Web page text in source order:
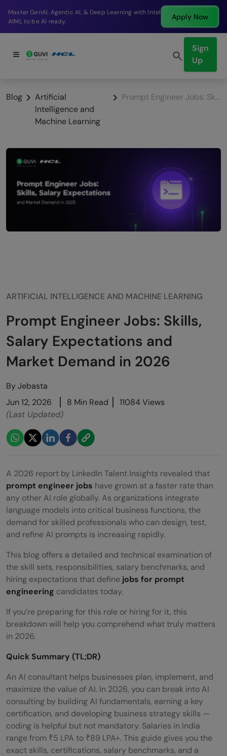
Break into a high-paying SDE role at a top product
company in just 9 months.
Apply Now
Sign
Up
Blog
Artificial
Intelligence and
Machine Learning
Prompt Engineer Jobs: Skills, Salary Expectations and Market Demand in 2026
ARTIFICIAL INTELLIGENCE AND MACHINE LEARNING
Prompt Engineer Jobs: Skills,
Salary Expectations and
Market Demand in 2026
ByJebasta
Jun 12, 2026
8 Min Read
11084 Views
(Last Updated)
A 2026 report by LinkedIn Talent Insights revealed that
prompt engineer jobs have grown at a faster rate than
any other AI role globally. As organizations integrate
language models into critical business functions, the
demand for skilled professionals who can design, test,
and refine AI prompts is increasing rapidly.
This blog offers a detailed and technical examination of
the skill sets, responsibilities, salary benchmarks, and
hiring expectations that define jobs for prompt
engineering candidates today.
If you’re preparing for this role or hiring for it, this
breakdown will help you comprehend what truly matters
in 2026.
Quick Summary (TL;DR)
An AI consultant helps businesses plan, implement, and
maximize the value of AI. In 2026, you can break into AI
consulting by building AI fundamentals, earning a key
certification, and developing business strategy skills —
coding is helpful but not mandatory. Salaries in India
range from ₹5 LPA to ₹89 LPA+. This guide gives you the
exact skills, certifications, salary benchmarks, and a